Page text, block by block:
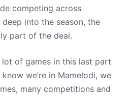
competing across
into the season, the
part of the deal.
lot of games in this last part
we’re in Mamelodi, we
many competitions and